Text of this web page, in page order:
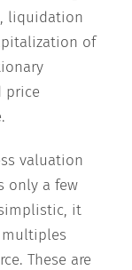
liquidation
of
price
valuation
only a few
it
multiples
These are